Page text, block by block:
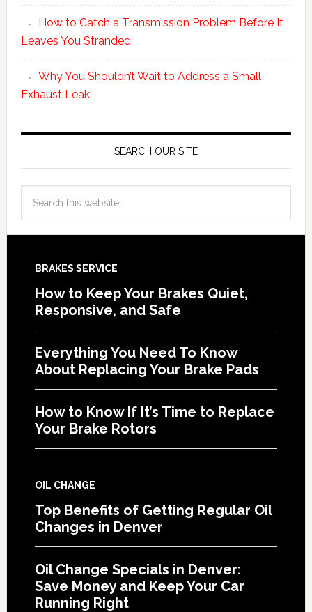
How to Catch a Transmission Problem Before It
Leaves You Stranded
Why You Shouldn’t Wait to Address a Small
Exhaust Leak
SEARCH OUR SITE
BRAKES SERVICE
How to Keep Your Brakes Quiet,
Responsive, and Safe
Everything You Need To Know
About Replacing Your Brake Pads
How to Know If It’s Time to Replace
Your Brake Rotors
OIL CHANGE
Top Benefits of Getting Regular Oil
Changes in Denver
Oil Change Specials in Denver:
Save Money and Keep Your Car
Running Right